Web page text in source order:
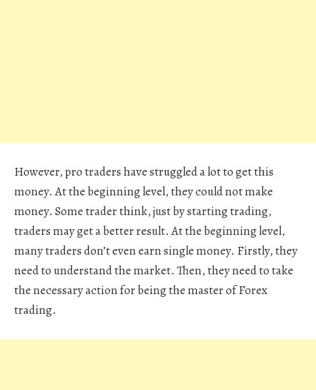
However, pro traders have struggled a lot to get this
money. At the beginning level, they could not make
money. Some trader think, just by starting trading,
traders may get a better result. At the beginning level,
many traders don’t even earn single money. Firstly, they
need to understand the market. Then, they need to take
the necessary action for being the master of Forex
trading.